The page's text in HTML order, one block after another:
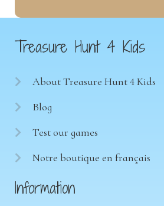
Treasure Hunt 4 Kids
About Treasure Hunt 4 Kids
Blog
Test our games
Notre boutique en français
Information